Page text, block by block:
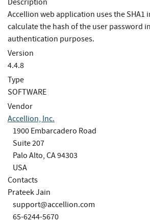
Accellion web application uses the
calculate the hash of the user password
authentication purposes.
Version
4.4.8
Type
SOFTWARE
Vendor
Accellion, Inc.
1900 Embarcadero Road
Suite 207
Palo Alto, CA 94303
USA
Contacts
Prateek Jain
support@accellion.com
65-6244-5670